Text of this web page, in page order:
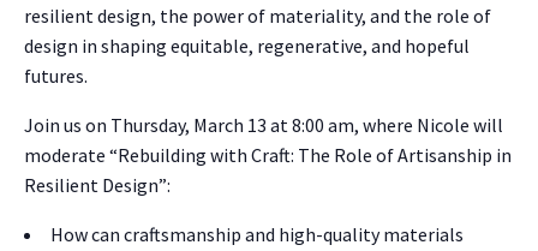
resilient design, the power of materiality, and the role of
design in shaping equitable, regenerative, and hopeful
futures.
Join us on Thursday, March 13 at 8:00 am, where Nicole will
moderate “Rebuilding with Craft: The Role of Artisanship in
Resilient Design”:
How can craftsmanship and high-quality materials